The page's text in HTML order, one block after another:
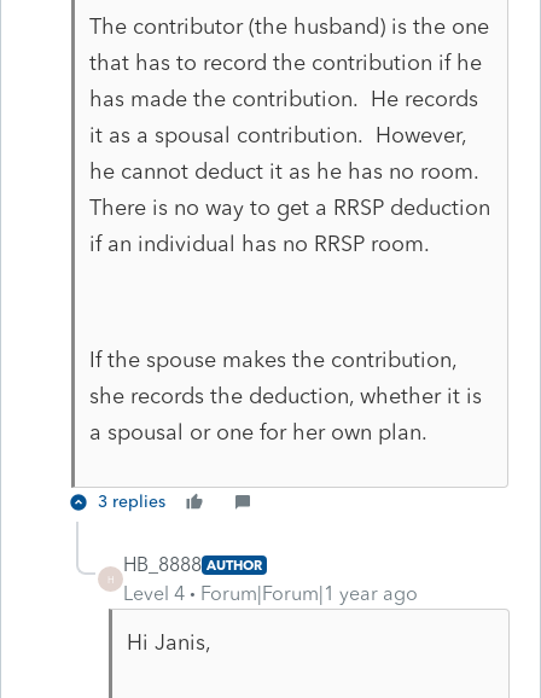
The contributor (the husband) is the one
that has to record the contribution if he
has made the contribution. He records
it as a spousal contribution. However,
he cannot deduct it as he has no room.
There is no way to get a RRSP deduction
if an individual has no RRSP room.
If the spouse makes the contribution,
she records the deduction, whether it is
a spousal or one for her own plan.
3 replies
H
HB_8888 AUTHOR
Level 4 Forum|Forum|1 year ago
Hi Janis,